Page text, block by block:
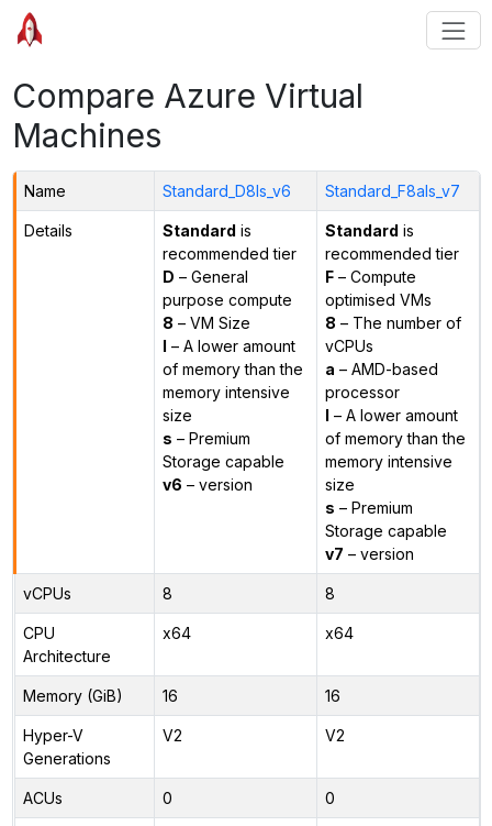
Compare Azure Virtual
Machines
Name Standard_D8ls_v6 Standard_F8als_v7
Details Standard is
recommended tier
D – General
purpose compute
8 – VM Size
l – A lower amount
of memory than the
memory intensive
size
s – Premium
Storage capable
v6 – version
Standard is
recommended tier
F– Compute
optimised VMs
8 – The number of
vCPUs
a – AMD-based
processor
l – A lower amount
of memory than the
memory intensive
size
s – Premium
Storage capable
v7 – version
vCPUs 8 8
CPU
Architecture
x64 x64
Memory (GiB) 16 16
Hyper-V
Generations
V2 V2
ACUs 0 0